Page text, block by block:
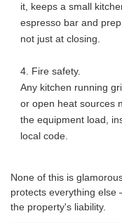
it, keeps a small
espresso bar and
not just at closing.
4. Fire safety.
Any kitchen running
or open heat sources
the equipment load,
local code.
None of this is
protects everything
the property's liability.